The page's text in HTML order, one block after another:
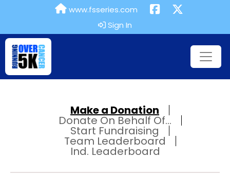
www.fsseries.com
Sign In
Make a Donation
Donate On Behalf Of...
Start Fundraising
Team Leaderboard
Ind. Leaderboard